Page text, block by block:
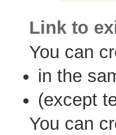
Link to
You can
in the
(except
You can